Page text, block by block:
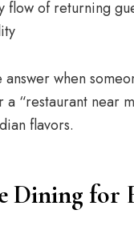
flow of returning
answer when
a “restaurant near
flavors.
Dining for